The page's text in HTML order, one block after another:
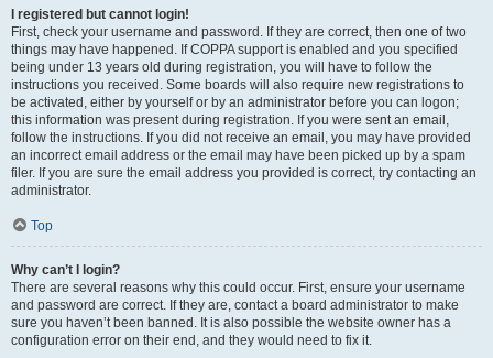
I registered but cannot login!
First, check your username and password. If they are correct, then one of two
things may have happened. If COPPA support is enabled and you specified
being under 13 years old during registration, you will have to follow the
instructions you received. Some boards will also require new registrations to
be activated, either by yourself or by an administrator before you can logon;
this information was present during registration. If you were sent an email,
follow the instructions. If you did not receive an email, you may have provided
an incorrect email address or the email may have been picked up by a spam
filer. If you are sure the email address you provided is correct, try contacting an
administrator.
Top
Why can’t I login?
There are several reasons why this could occur. First, ensure your username
and password are correct. If they are, contact a board administrator to make
sure you haven’t been banned. It is also possible the website owner has a
configuration error on their end, and they would need to fix it.